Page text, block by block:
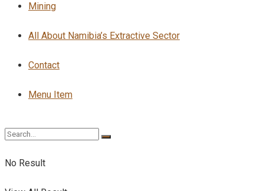
Mining
All About Namibia’s Extractive Sector
Contact
Menu Item
No Result